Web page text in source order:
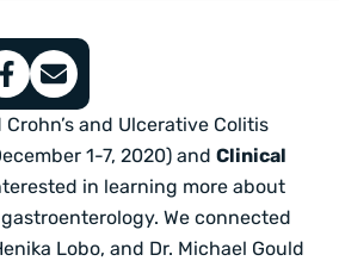
and Ulcerative Colitis
1-7, 2020) and Clinical
in learning more about
We connected
Lobo, and Dr. Michael Gould